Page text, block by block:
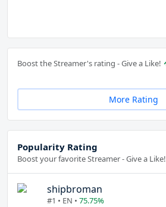
Boost the Streamer's rating - Give a Like!
More Rating
Popularity Rating
Boost your favorite Streamer - Give a Like!
shipbroman
#1 • EN • 75.75%